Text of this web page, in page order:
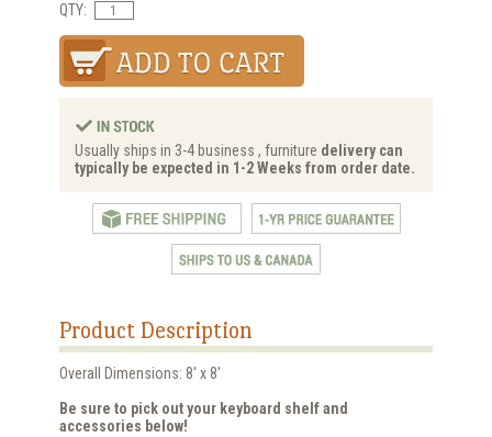
QTY:
Usually ships in 3-4 business , furniture delivery can
typically be expected in 1-2 Weeks from order date.
Product Description
Overall Dimensions: 8' x 8'
Be sure to pick out your keyboard shelf and
accessories below!